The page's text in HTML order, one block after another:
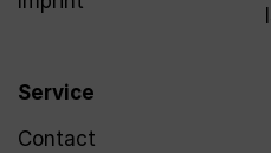
Service
Contact